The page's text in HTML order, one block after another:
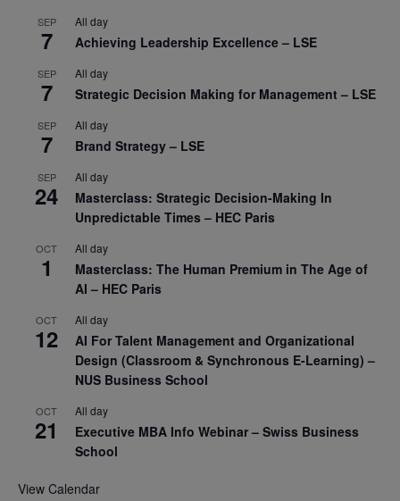
SEP
7
All day
Achieving Leadership Excellence – LSE
SEP
7
All day
Strategic Decision Making for Management – LSE
SEP
7
All day
Brand Strategy – LSE
SEP
24
All day
Masterclass: Strategic Decision-Making In
Unpredictable Times – HEC Paris
OCT
1
All day
Masterclass: The Human Premium in The Age of
AI – HEC Paris
OCT
12
All day
AI For Talent Management and Organizational
Design (Classroom & Synchronous E-Learning) –
NUS Business School
OCT
21
All day
Executive MBA Info Webinar – Swiss Business
School
View Calendar